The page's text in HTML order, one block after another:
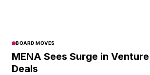
BOARD MOVES
MENA Sees Surge in
Deals